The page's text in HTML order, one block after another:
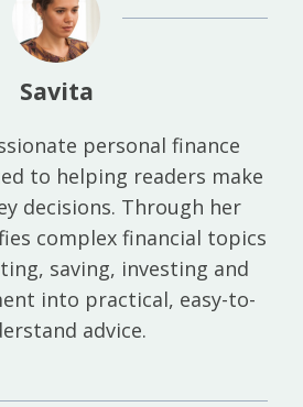
Savita
personal finance
to helping readers make
decisions. Through her
complex financial topics
saving, investing and
into practical, easy-to-
advice.